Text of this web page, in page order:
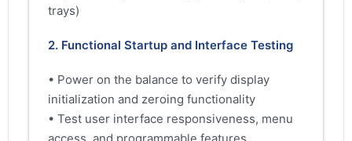
trays)
2. Functional Startup and Interface Testing
• Power on the balance to verify display
initialization and zeroing functionality
• Test user interface responsiveness, menu